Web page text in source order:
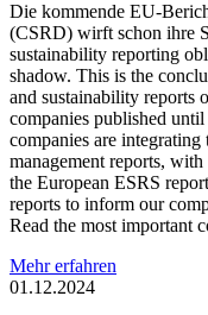
Die kommende EU-
(CSRD) wirft schon ihre
sustainability reporting
shadow. This is the
and sustainability
companies published
companies are
management reports,
the European ESRS
reports to inform our
Read the most important
Mehr erfahren
01.12.2024